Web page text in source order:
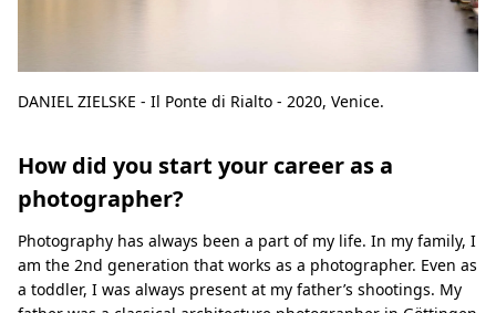
DANIEL ZIELSKE - Il Ponte di Rialto - 2020, Venice.
How did you start your career as a
photographer?
Photography has always been a part of my life. In my family, I
am the 2nd generation that works as a photographer. Even as
a toddler, I was always present at my father’s shootings. My